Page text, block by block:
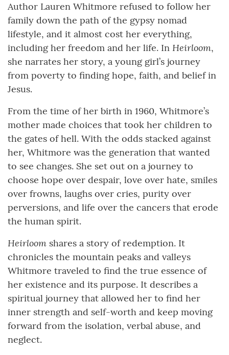
Author Lauren Whitmore refused to follow her
family down the path of the gypsy nomad
lifestyle, and it almost cost her everything,
including her freedom and her life. In Heirloom,
she narrates her story, a young girl’s journey
from poverty to finding hope, faith, and belief in
Jesus.
From the time of her birth in 1960, Whitmore’s
mother made choices that took her children to
the gates of hell. With the odds stacked against
her, Whitmore was the generation that wanted
to see changes. She set out on a journey to
choose hope over despair, love over hate, smiles
over frowns, laughs over cries, purity over
perversions, and life over the cancers that erode
the human spirit.
Heirloom shares a story of redemption. It
chronicles the mountain peaks and valleys
Whitmore traveled to find the true essence of
her existence and its purpose. It describes a
spiritual journey that allowed her to find her
inner strength and self-worth and keep moving
forward from the isolation, verbal abuse, and
neglect.